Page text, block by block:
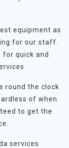
equipment as
for our staff.
for quick and
round the clock
of when
to get the
services